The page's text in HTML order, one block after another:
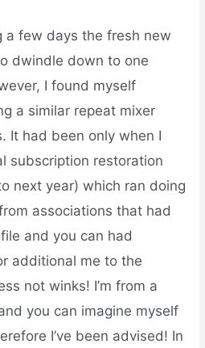
a few days the fresh new
dwindle down to one
I found myself
a similar repeat mixer
It had been only when I
subscription restoration
next year) which ran doing
associations that had
and you can had
additional me to the
not winks! I’m from a
you can imagine myself
I’ve been advised! In